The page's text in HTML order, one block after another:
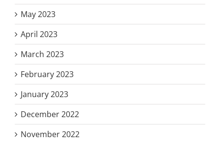
May 2023
April 2023
March 2023
February 2023
January 2023
December 2022
November 2022